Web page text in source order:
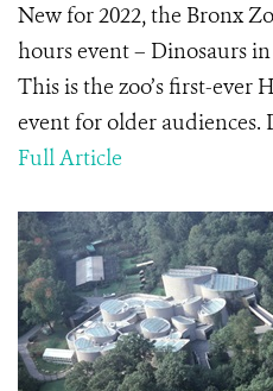
New for 2022, the Bronx
hours event – Dinosaurs
This is the zoo’s first-ever
event for older audiences.
Full Article